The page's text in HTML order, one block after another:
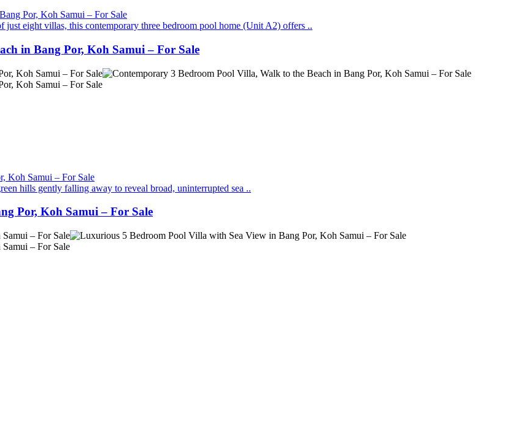
eight villas, this contemporary three bedroom pool home (Unit A2) offers ..
in Bang Por, Koh Samui – For Sale
hills gently falling away to reveal broad, uninterrupted sea ..
Por, Koh Samui – For Sale